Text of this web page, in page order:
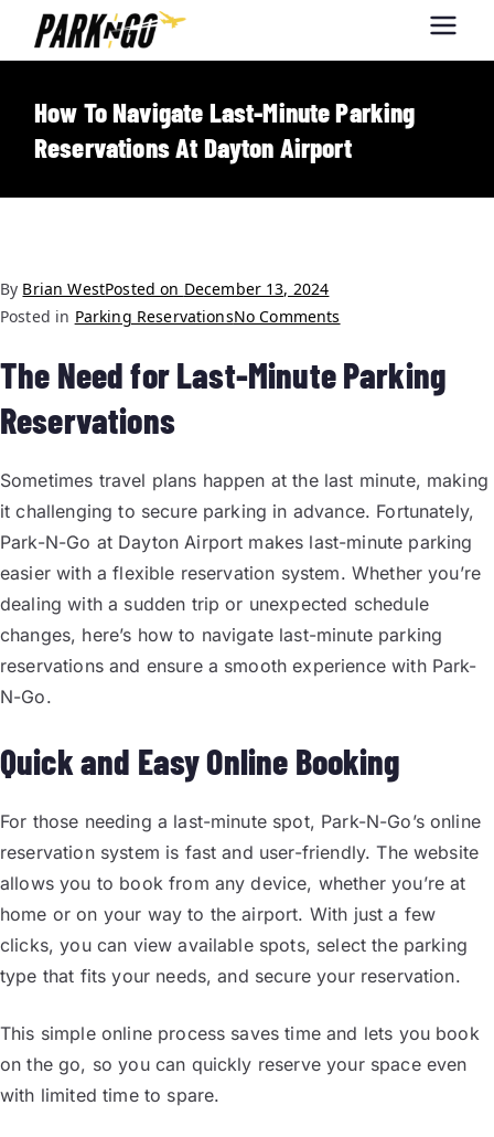
Park-N-Go
Dayton
How To Navigate Last-Minute Parking
Reservations At Dayton Airport
By Brian WestPosted on December 13, 2024
Posted in Parking ReservationsNo Comments
The Need for Last-Minute Parking
Reservations
Sometimes travel plans happen at the last minute, making
it challenging to secure parking in advance. Fortunately,
Park-N-Go at Dayton Airport makes last-minute parking
easier with a flexible reservation system. Whether you’re
dealing with a sudden trip or unexpected schedule
changes, here’s how to navigate last-minute parking
reservations and ensure a smooth experience with Park-
N-Go.
Quick and Easy Online Booking
For those needing a last-minute spot, Park-N-Go’s online
reservation system is fast and user-friendly. The website
allows you to book from any device, whether you’re at
home or on your way to the airport. With just a few
clicks, you can view available spots, select the parking
type that fits your needs, and secure your reservation.
This simple online process saves time and lets you book
on the go, so you can quickly reserve your space even
with limited time to spare.